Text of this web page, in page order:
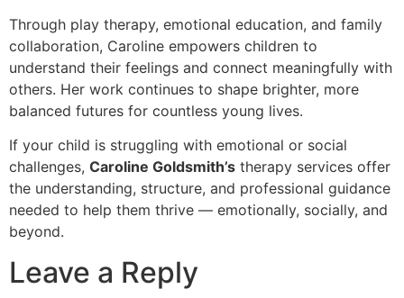
Through play therapy, emotional education, and family
collaboration, Caroline empowers children to
understand their feelings and connect meaningfully with
others. Her work continues to shape brighter, more
balanced futures for countless young lives.
If your child is struggling with emotional or social
challenges, Caroline Goldsmith’s therapy services offer
the understanding, structure, and professional guidance
needed to help them thrive — emotionally, socially, and
beyond.
Leave a Reply